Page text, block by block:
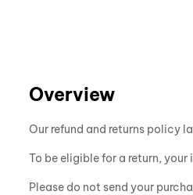
Overview
Our refund and returns policy
To be eligible for a return,
Please do not send your